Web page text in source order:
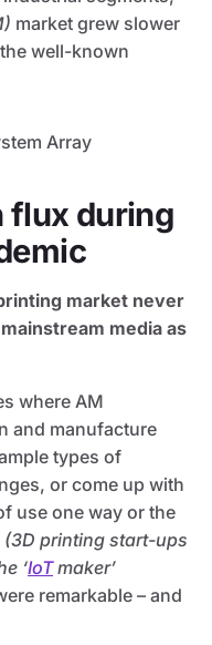
market grew slower
well-known
flux during
market never
media as
where AM
and manufacture
types of
or come up with
use one way or the
(3D printing start-ups
‘IoTmaker’
remarkable – and